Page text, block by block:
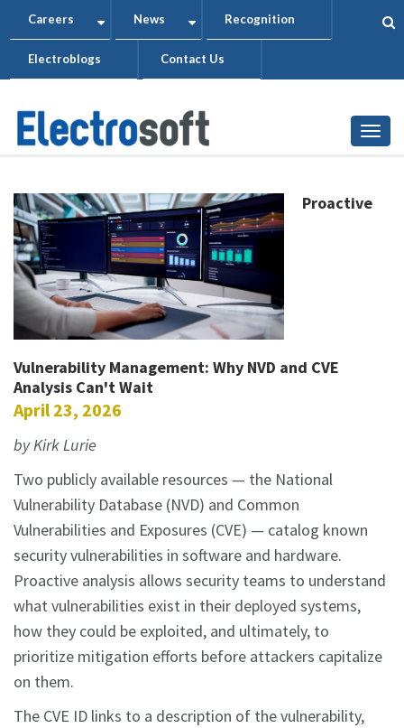
to
main
+
Careers
+
News Recognition
Electroblogs Contact Us
Proactive
Vulnerability Management: Why NVD and CVE
Analysis Can't Wait
April 23, 2026
by Kirk Lurie
Two publicly available resources — the National
Vulnerability Database (NVD) and Common
Vulnerabilities and Exposures (CVE) — catalog known
security vulnerabilities in software and hardware.
Proactive analysis allows security teams to understand
what vulnerabilities exist in their deployed systems,
how they could be exploited, and ultimately, to
prioritize mitigation efforts before attackers capitalize
on them.
The CVE ID links to a description of the vulnerability,